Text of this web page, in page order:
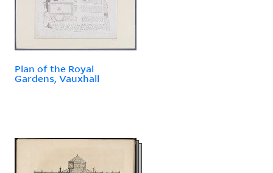
Plan of the Royal
Gardens, Vauxhall